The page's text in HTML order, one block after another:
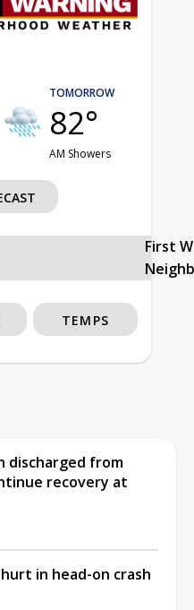
TOMORROW
82°
AM Showers
First
TEMPS
discharged from
recovery at
in head-on crash